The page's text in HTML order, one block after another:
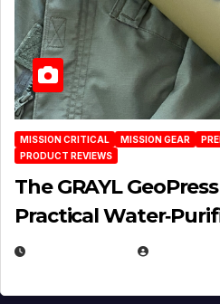
MISSION CRITICAL MISSION GEAR
PRODUCT REVIEWS
The GRAYL
Practical